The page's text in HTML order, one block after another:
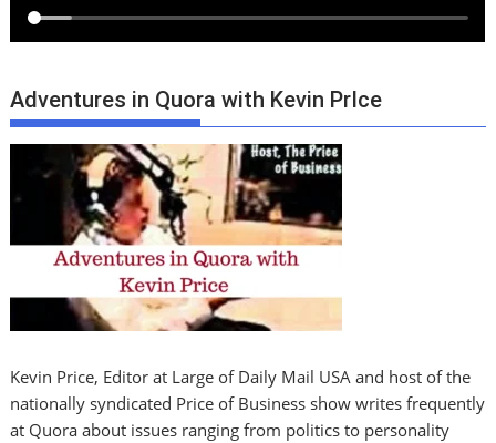
Adventures in Quora with Kevin PrIce
Kevin Price, Editor at Large of Daily Mail USA and host of the
nationally syndicated Price of Business show writes frequently
at Quora about issues ranging from politics to personality